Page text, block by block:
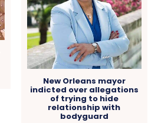
New Orleans mayor
indicted over allegations
of trying to hide
relationship with
bodyguard